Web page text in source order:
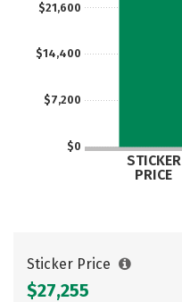
$0
$7,200
$14,400
$21,600
STICKER
PRICE
Sticker Price
$27,255